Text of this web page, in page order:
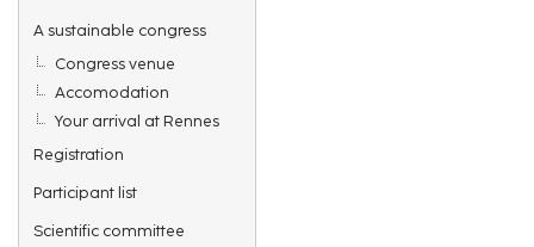
A sustainable congress
Congress venue
Accomodation
Your arrival at Rennes
Registration
Participant list
Scientific committee